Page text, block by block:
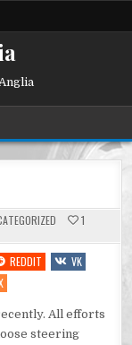
1
REDDIT
VK
All efforts
steering